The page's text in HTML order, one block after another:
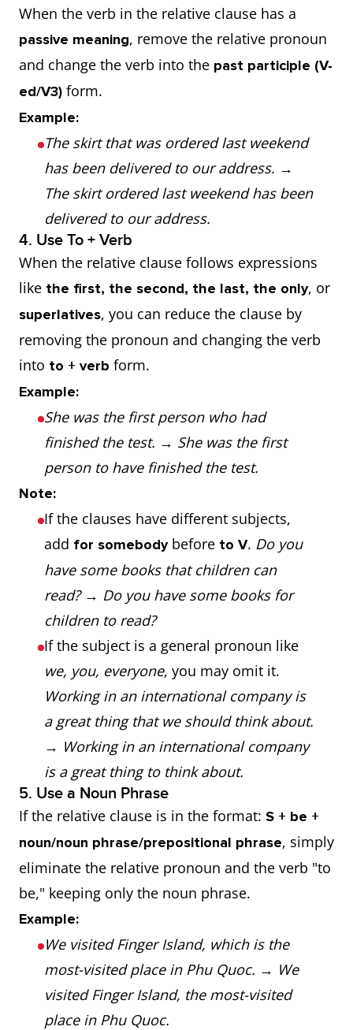
When the verb in the relative clause has a
passive meaning, remove the relative pronoun
and change the verb into the past participle (V-
ed/V3) form.
Example:
The skirt that was ordered last weekend
has been delivered to our address. →
The skirt ordered last weekend has been
delivered to our address.
4. Use To + Verb
When the relative clause follows expressions
like the first, the second, the last, the only, or
superlatives, you can reduce the clause by
removing the pronoun and changing the verb
into to + verb form.
Example:
She was the first person who had
finished the test. → She was the first
person to have finished the test.
Note:
If the clauses have different subjects,
add for somebodybefore to V. Do you
have some books that children can
read?→ Do you have some books for
children to read?
If the subject is a general pronoun like
we, you, everyone, you may omit it.
Working in an international company is
a great thing that we should think about.
→ Working in an international company
is a great thing to think about.
5. Use a Noun Phrase
If the relative clause is in the format: S + be +
noun/noun phrase/prepositional phrase, simply
eliminate the relative pronoun and the verb "to
be," keeping only the noun phrase.
Example:
We visited Finger Island, which is the
most-visited place in Phu Quoc. → We
visited Finger Island, the most-visited
place in Phu Quoc.